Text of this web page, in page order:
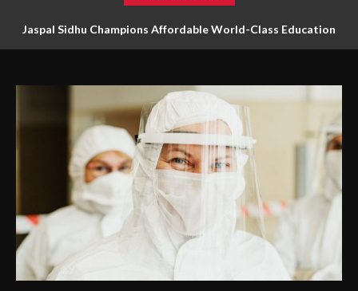
Jaspal Sidhu Champions Affordable World-Class Education